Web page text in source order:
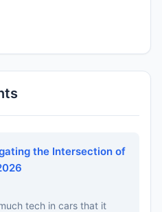
the Intersection of
tech in cars that it